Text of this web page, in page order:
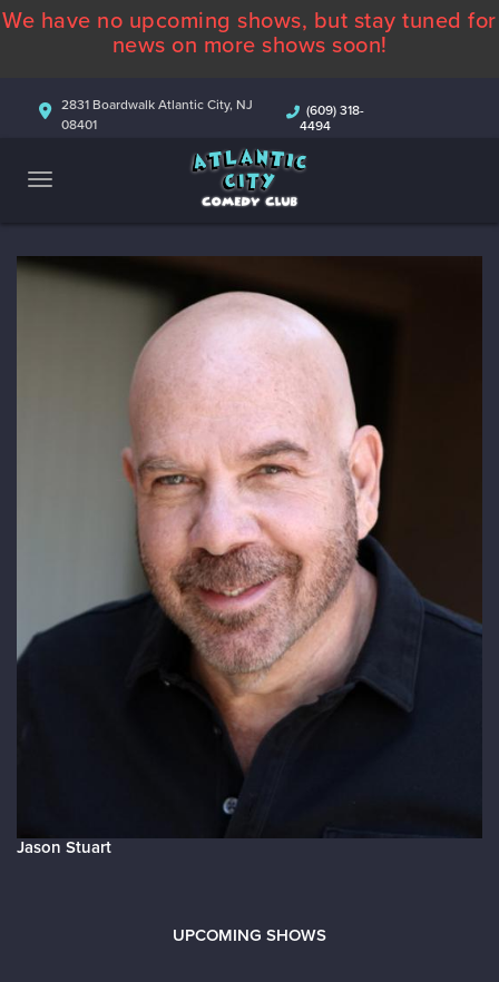
ABOUT
COMEDIANS
CONTACT
We have no upcoming shows, but stay tuned for
news on more shows soon!
2831 Boardwalk Atlantic City, NJ
08401
(609) 318-
4494
Jason Stuart
UPCOMING SHOWS